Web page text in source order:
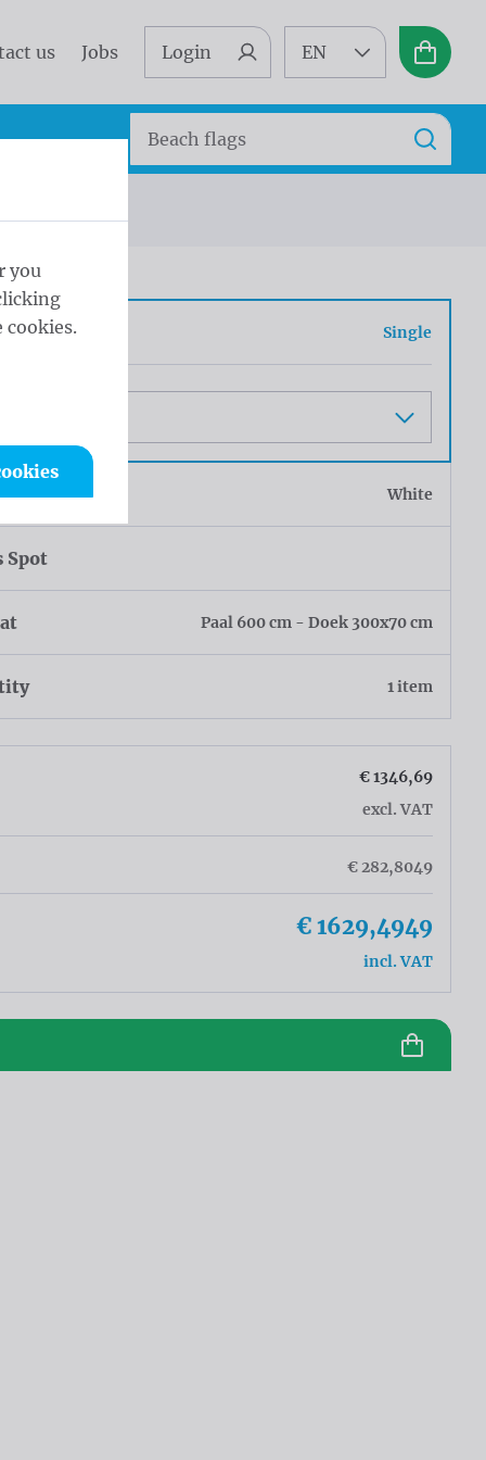
us Jobs Login EN
Basket
Search
Search
or double Single
White
Spot
Paal 600 cm - Doek 300x70 cm
1 item
€ 1346,69
excl. VAT
€ 282,8049
€ 1629,4949
incl. VAT
you